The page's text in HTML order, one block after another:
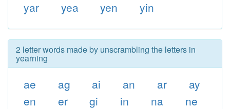
yar
yea yen yin
2 letter words made by unscrambling the letters in
yearning
ae ag ai an ar
ay
en
er gi in na
ne